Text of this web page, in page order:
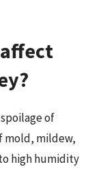
of
mold, mildew,
high humidity